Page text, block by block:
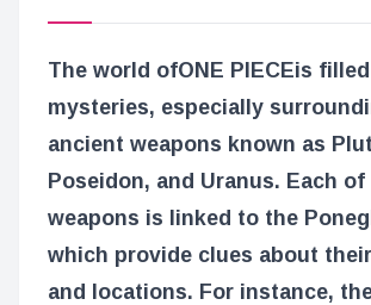
The world ofONE PIECEis
mysteries, especially
ancient weapons known as
Poseidon, and Uranus. Each
weapons is linked to the
which provide clues about
and locations. For instance,